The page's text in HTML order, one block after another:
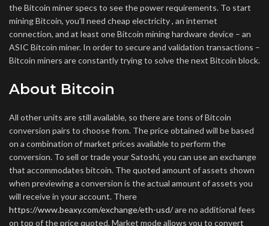
the Bitcoin miner specs to see the power requirements. To start
mining Bitcoin, you’ll need cheap electricity , an internet
connection, and at least one Bitcoin mining hardware device – an
ASIC Bitcoin miner. In order to secure and validation transactions –
Bitcoin miners are constantly trying to solve the next Bitcoin block.
About Bitcoin
All other units are still available, so there are tons of Bitcoin
conversion pairs to choose from. The price obtained will be based
on a combination of market prices available to perform the
conversion. To sell or trade your Satoshi, you can use an exchange
that accommodates bitcoin. The quoted amount of assets shown
when previewing a conversion is the actual amount of assets you
will receive in your account. There
https://www.beaxy.com/exchange/eth-usd/are no additional fees
on top of the price quoted. Market mode allows you to convert